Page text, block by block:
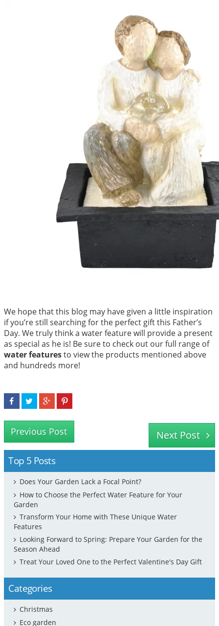
We hope that this blog may have given a little inspiration
if you’re still searching for the perfect gift this Father’s
Day. We truly think a water feature will provide a present
as special as he is! Be sure to check out our full range of
water featuresto view the products mentioned above
and hundreds more!
Previous Post Next Post
Top 5 Posts
Does Your Garden Lack a Focal Point?
How to Choose the Perfect Water Feature for Your
Garden
Transform Your Home with These Unique Water
Features
Looking Forward to Spring: Prepare Your Garden for the
Season Ahead
Treat Your Loved One to the Perfect Valentine's Day Gift
Categories
Christmas
Eco garden